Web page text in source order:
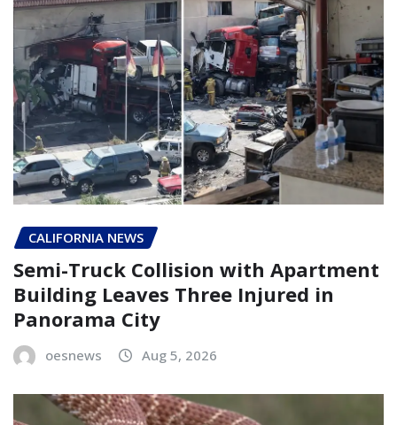
CALIFORNIA NEWS
Semi-Truck Collision with Apartment
Building Leaves Three Injured in
Panorama City
oesnews Aug 5, 2026